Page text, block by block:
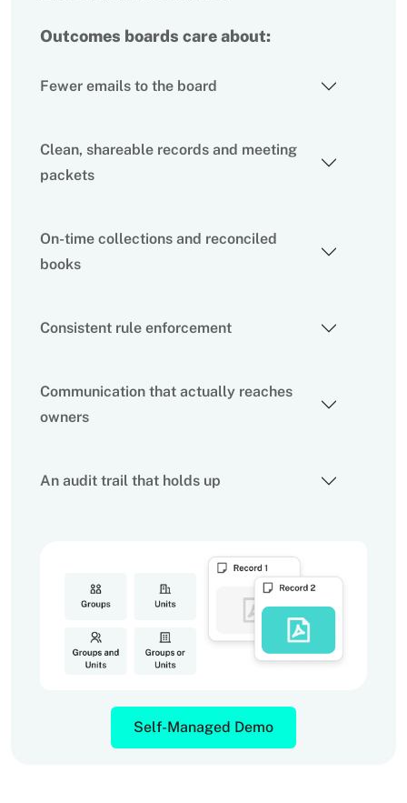
Outcomes boards care about:
Fewer emails to the board
Clean, shareable records and meeting
packets
On-time collections and reconciled
books
Consistent rule enforcement
Communication that actually reaches
owners
An audit trail that holds up
Self-Managed Demo